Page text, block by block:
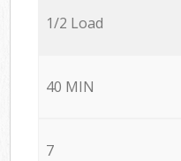
1/2 Load
40 MIN
7